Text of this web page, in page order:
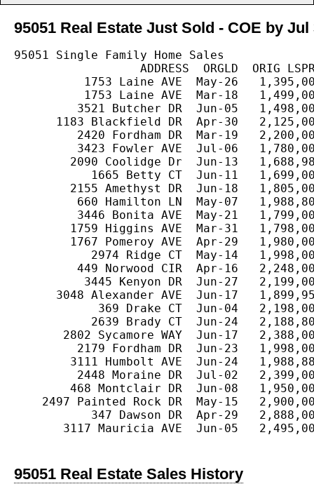
95051 Real Estate Just Sold - COE by Jul
95051 Single Family Home Sales
ADDRESS  ORGLD  ORIG
1753 Laine AVE  May-26
1753 Laine AVE  Mar-18
3521 Butcher DR  Jun-05
1183 Blackfield DR  Apr-30
2420 Fordham DR  Mar-19
3423 Fowler AVE  Jul-06
2090 Coolidge Dr  Jun-13
1665 Betty CT  Jun-11
2155 Amethyst DR  Jun-18
660 Hamilton LN  May-07
3446 Bonita AVE  May-21
1759 Higgins AVE  Mar-31
1767 Pomeroy AVE  Apr-29
2974 Ridge CT  May-14
449 Norwood CIR  Apr-16
3445 Kenyon DR  Jun-27
3048 Alexander AVE  Jun-17
369 Drake CT  Jun-04
2639 Brady CT  Jun-24
2802 Sycamore WAY  Jun-17
2179 Fordham DR  Jun-23
3111 Humbolt AVE  Jun-24
2448 Moraine DR  Jul-02
468 Montclair DR  Jun-08
2497 Painted Rock DR  May-15
347 Dawson DR  Apr-29
3117 Mauricia AVE  Jun-05
95051 Real Estate Sales History